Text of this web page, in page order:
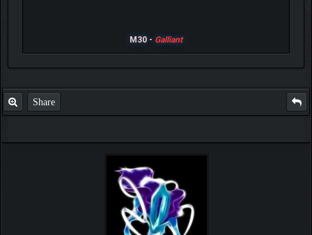
M30 - Galliant
Share